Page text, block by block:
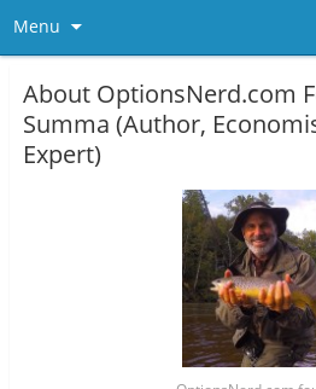
Menu
About OptionsNerd.com
Summa (Author,
Expert)